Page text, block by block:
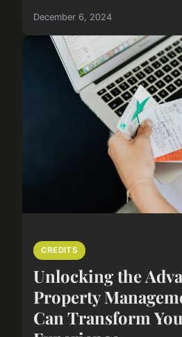
December 6, 2024
CREDITS
Unlocking the
Property
Can Transform